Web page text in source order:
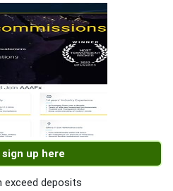
sign up here
exceed deposits